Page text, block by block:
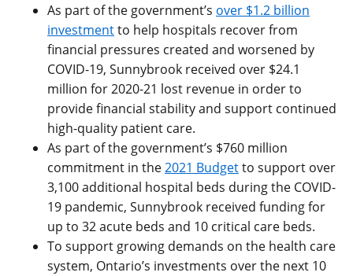
As part of the government’s over $1.2 billion
investmentto help hospitals recover from
financial pressures created and worsened by
COVID-19, Sunnybrook received over $24.1
million for 2020-21 lost revenue in order to
provide financial stability and support continued
high-quality patient care.
As part of the government’s $760 million
commitment in the2021 Budgetto support over
3,100 additional hospital beds during the COVID-
19 pandemic, Sunnybrook received funding for
up to 32 acute beds and 10 critical care beds.
To support growing demands on the health care
system, Ontario’s investments over the next 10